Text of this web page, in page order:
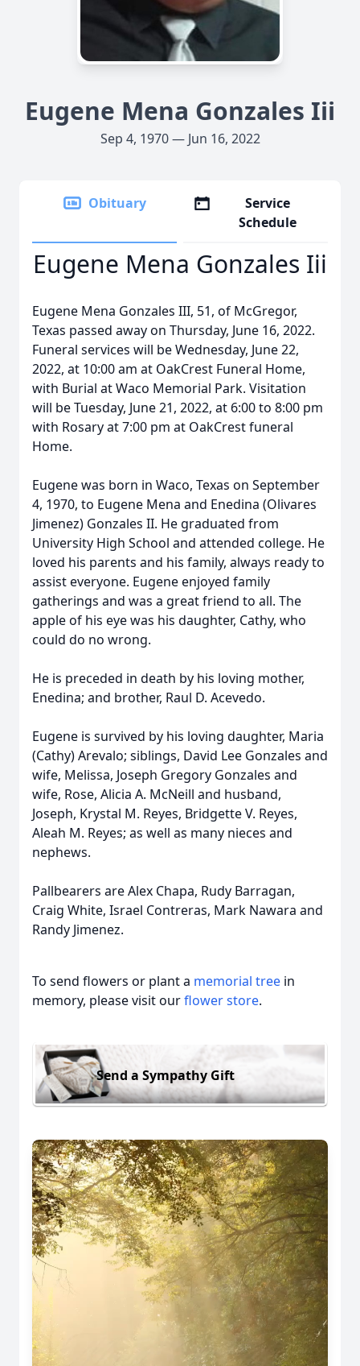
Eugene Mena Gonzales Iii
Sep 4, 1970 — Jun 16, 2022
Obituary
Service
Schedule
Eugene Mena Gonzales Iii
Eugene Mena Gonzales III, 51, of McGregor,
Texas passed away on Thursday, June 16, 2022.
Funeral services will be Wednesday, June 22,
2022, at 10:00 am at OakCrest Funeral Home,
with Burial at Waco Memorial Park. Visitation
will be Tuesday, June 21, 2022, at 6:00 to 8:00 pm
with Rosary at 7:00 pm at OakCrest funeral
Home.
Eugene was born in Waco, Texas on September
4, 1970, to Eugene Mena and Enedina (Olivares
Jimenez) Gonzales II. He graduated from
University High School and attended college. He
loved his parents and his family, always ready to
assist everyone. Eugene enjoyed family
gatherings and was a great friend to all. The
apple of his eye was his daughter, Cathy, who
could do no wrong.
He is preceded in death by his loving mother,
Enedina; and brother, Raul D. Acevedo.
Eugene is survived by his loving daughter, Maria
(Cathy) Arevalo; siblings, David Lee Gonzales and
wife, Melissa, Joseph Gregory Gonzales and
wife, Rose, Alicia A. McNeill and husband,
Joseph, Krystal M. Reyes, Bridgette V. Reyes,
Aleah M. Reyes; as well as many nieces and
nephews.
Pallbearers are Alex Chapa, Rudy Barragan,
Craig White, Israel Contreras, Mark Nawara and
Randy Jimenez.
To send flowers or plant a memorial tree in
memory, please visit ourflower store.
Send a Sympathy Gift